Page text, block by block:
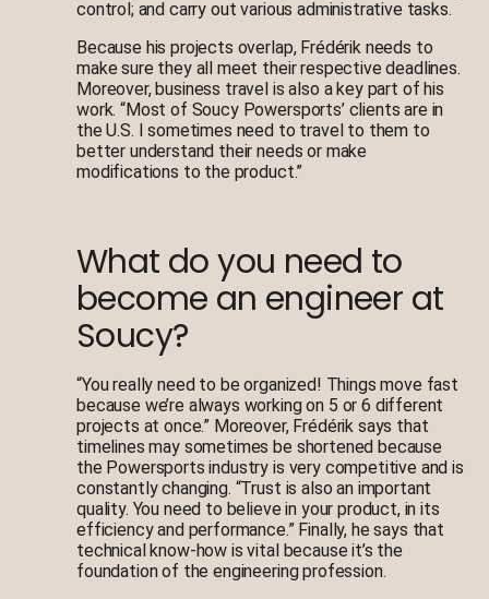
control; and carry out various administrative tasks.
Because his projects overlap, Frédérik needs to
make sure they all meet their respective deadlines.
Moreover, business travel is also a key part of his
work. “Most of Soucy Powersports’ clients are in
the U.S. I sometimes need to travel to them to
better understand their needs or make
modifications to the product.”
What do you need to
become an engineer at
Soucy?
“You really need to be organized! Things move fast
because we’re always working on 5 or 6 different
projects at once.” Moreover, Frédérik says that
timelines may sometimes be shortened because
the Powersports industry is very competitive and is
constantly changing. “Trust is also an important
quality. You need to believe in your product, in its
efficiency and performance.” Finally, he says that
technical know-how is vital because it’s the
foundation of the engineering profession.